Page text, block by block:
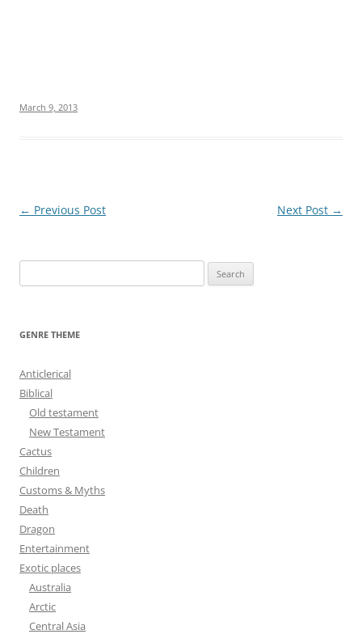
March 9, 2013
Post
← Previous Post Next Post →
e
GENRE THEME
Anticlerical
Biblical
Old testament
New Testament
Cactus
Children
Customs & Myths
Death
Dragon
Entertainment
Exotic places
Australia
Arctic
Central Asia